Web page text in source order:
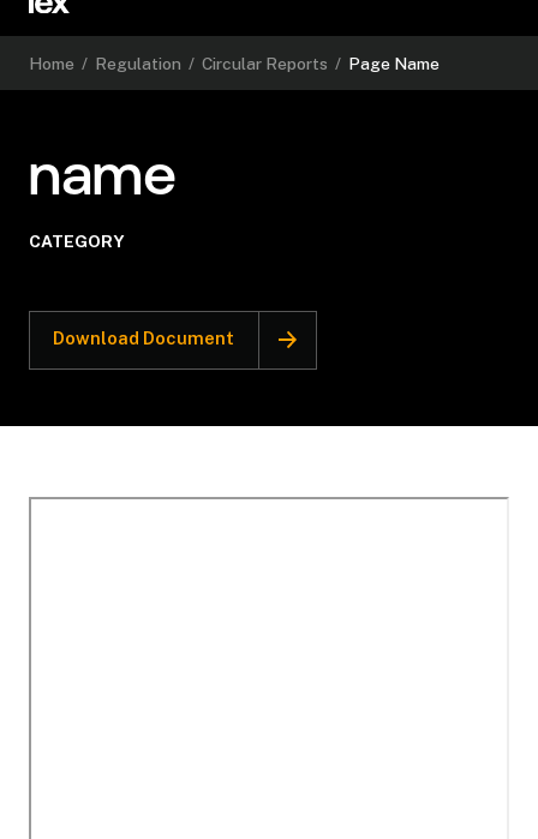
Home / Regulation / Circular Reports / Page Name
name
CATEGORY
Download Document